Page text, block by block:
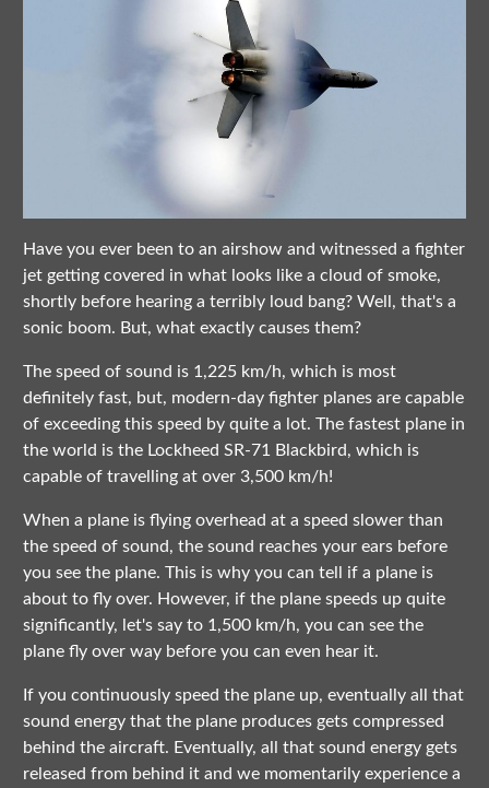
Have you ever been to an airshow and witnessed a fighter
jet getting covered in what looks like a cloud of smoke,
shortly before hearing a terribly loud bang? Well, that's a
sonic boom. But, what exactly causes them?
The speed of sound is 1,225 km/h, which is most
definitely fast, but, modern-day fighter planes are capable
of exceeding this speed by quite a lot. The fastest plane in
the world is the Lockheed SR-71 Blackbird, which is
capable of travelling at over 3,500 km/h!
When a plane is flying overhead at a speed slower than
the speed of sound, the sound reaches your ears before
you see the plane. This is why you can tell if a plane is
about to fly over. However, if the plane speeds up quite
significantly, let's say to 1,500 km/h, you can see the
plane fly over way before you can even hear it.
If you continuously speed the plane up, eventually all that
sound energy that the plane produces gets compressed
behind the aircraft. Eventually, all that sound energy gets
released from behind it and we momentarily experience a